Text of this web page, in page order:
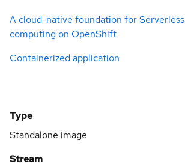
A cloud-native foundation for Serverless
computing on OpenShift
Containerized application
Type
Standalone image
Stream